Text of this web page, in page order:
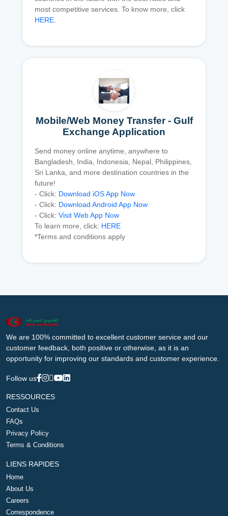
most competitive services. To know more, click
HERE.
Mobile/Web Money Transfer - Gulf
Exchange Application
Send money online anytime, anywhere to
Bangladesh, India, Indonesia, Nepal, Philippines,
Sri Lanka, and more destination countries in the
future!
- Click: Download iOS App Now
- Click: Download Android App Now
- Click: Visit Web App Now
To learn more, click: HERE
*Terms and conditions apply
We are 100% committed to excellent customer service and our
customer feedback, both positive or otherwise, as it is an
opportunity for improving our standards and customer experience.
Follow us
RESSOURCES
Contact Us
FAQs
Privacy Policy
Terms & Conditions
LIENS RAPIDES
Home
About Us
Careers
Correspondence